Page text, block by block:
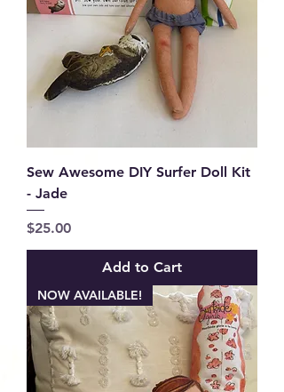
Sew Awesome DIY Surfer Doll Kit
- Jade
Price
$25.00
Add to Cart
NOW AVAILABLE!